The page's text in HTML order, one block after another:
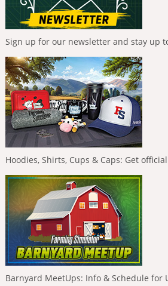
Sign up for our newsletter and stay up
Hoodies, Shirts, Cups & Caps: Get
Barnyard MeetUps: Info & Schedule for